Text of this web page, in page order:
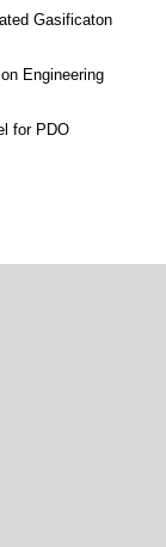
Gasificaton
Engineering
for PDO